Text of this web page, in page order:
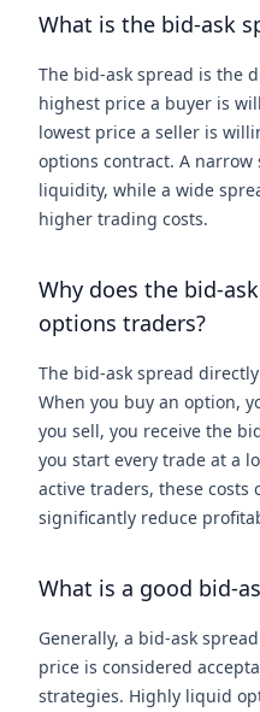
What is the bid-ask
The bid-ask spread is the
highest price a buyer is
lowest price a seller is
options contract. A
liquidity, while a wide
higher trading costs.
Why does the bid-
options traders?
The bid-ask spread
When you buy an option,
you sell, you receive the
you start every trade at a
active traders, these costs
significantly reduce
What is a good bid-
Generally, a bid-ask
price is considered
strategies. Highly liquid